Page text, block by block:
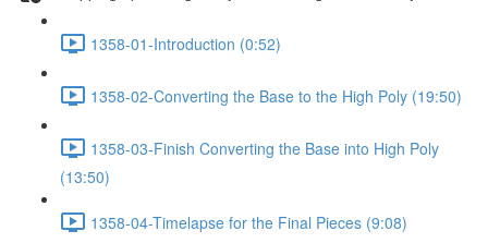
1358-01-Introduction (0:52)
1358-02-Converting the Base to the High Poly (19:50)
1358-03-Finish Converting the Base into High Poly
(13:50)
1358-04-Timelapse for the Final Pieces (9:08)